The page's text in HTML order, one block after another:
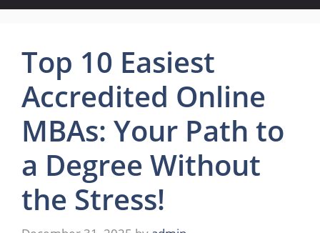
Top 10 Easiest
Accredited Online
MBAs: Your Path to
a Degree Without
the Stress!